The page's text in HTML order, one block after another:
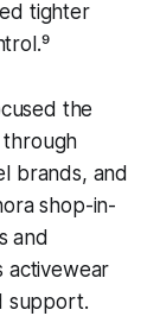
tighter
the
through
brands, and
shop-in-
and
activewear
support.